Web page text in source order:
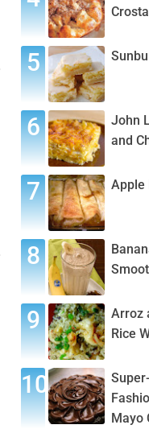
John
and
Apple
Arroz
Rice
Mayo